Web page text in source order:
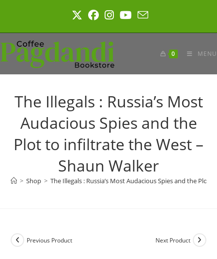
0 MENU
The Illegals : Russia’s Most
Audacious Spies and the
Plot to infiltrate the West –
Shaun Walker
> Shop > The Illegals : Russia’s Most Audacious Spies and the Plot
Previous Product Next Product